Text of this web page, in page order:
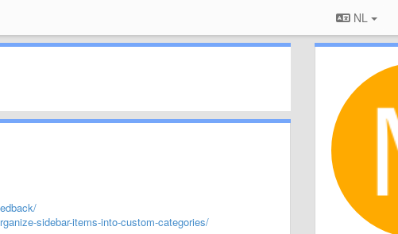
NL
sidebar-items-into-custom-categories/